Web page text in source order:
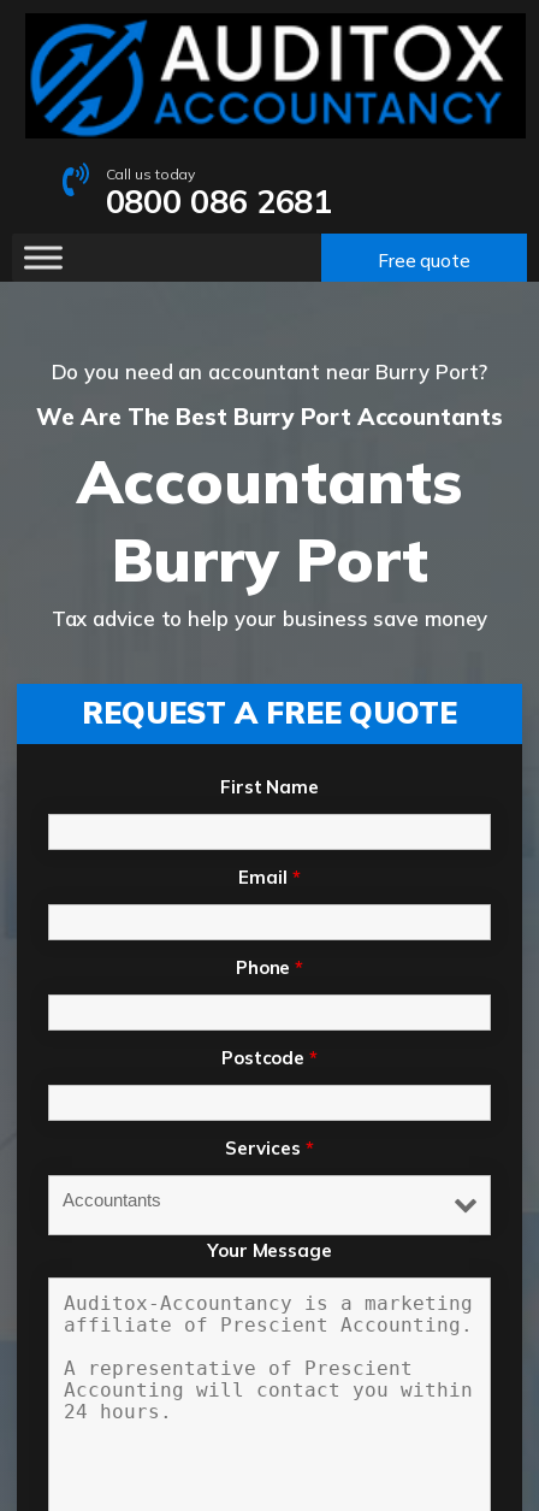
Call us today
0800 086 2681
Free quote
Do you need an accountant near Burry Port?
We Are The Best Burry Port Accountants
Accountants
Burry Port
Tax advice to help your business save money
REQUEST A FREE QUOTE
First Name
Email *
Phone*
Postcode*
Services *
Your Message